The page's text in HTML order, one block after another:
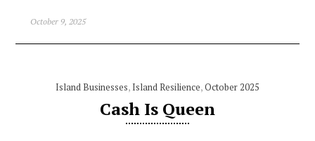
October 9, 2025
Island Businesses, Island Resilience,October 2025
Cash Is Queen